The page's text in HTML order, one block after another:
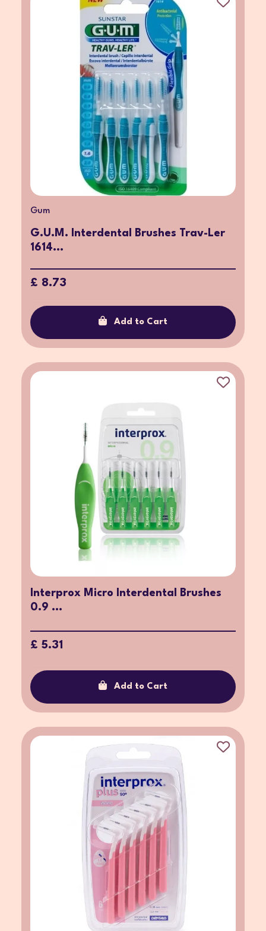
Gum
G.U.M. Interdental Brushes Trav-Ler
1614...
£ 8.73
Add to Cart
Interprox Micro Interdental Brushes
0.9 ...
£ 5.31
Add to Cart